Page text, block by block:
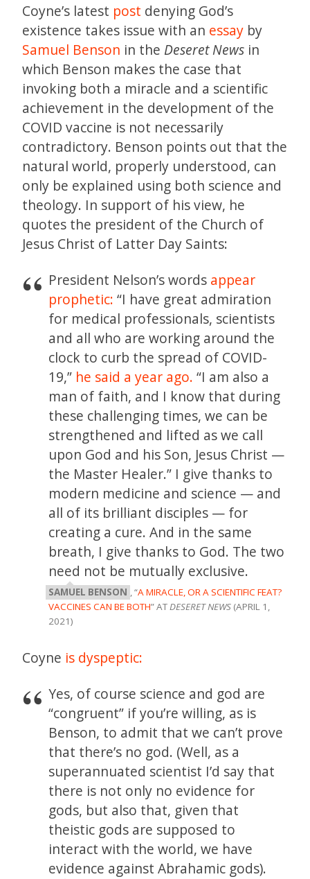
Coyne’s latest post denying God’s
existence takes issue with an essay by
Samuel Benson in the Deseret News in
which Benson makes the case that
invoking both a miracle and a scientific
achievement in the development of the
COVID vaccine is not necessarily
contradictory. Benson points out that the
natural world, properly understood, can
only be explained using both science and
theology. In support of his view, he
quotes the president of the Church of
Jesus Christ of Latter Day Saints:
President Nelson’s words appear
prophetic: “I have great admiration
for medical professionals, scientists
and all who are working around the
clock to curb the spread of COVID-
19,” he said a year ago. “I am also a
man of faith, and I know that during
these challenging times, we can be
strengthened and lifted as we call
upon God and his Son, Jesus Christ —
the Master Healer.” I give thanks to
modern medicine and science — and
all of its brilliant disciples — for
creating a cure. And in the same
breath, I give thanks to God. The two
need not be mutually exclusive.
SAMUEL BENSON , “A MIRACLE, OR A SCIENTIFIC FEAT?
VACCINES CAN BE BOTH” AT DESERET NEWS (APRIL 1,
2021)
Coyne is dyspeptic:
Yes, of course science and god are
“congruent” if you’re willing, as is
Benson, to admit that we can’t prove
that there’s no god. (Well, as a
superannuated scientist I’d say that
there is not only no evidence for
gods, but also that, given that
theistic gods are supposed to
interact with the world, we have
evidence against Abrahamic gods).